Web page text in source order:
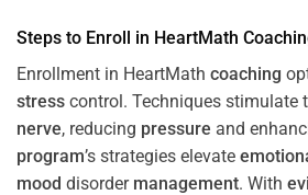
Steps to Enroll in HeartMath
Enrollment in HeartMath coaching
stress control. Techniques stimulate
nerve, reducing pressure and
program’s strategies elevate
mood disorder management. With